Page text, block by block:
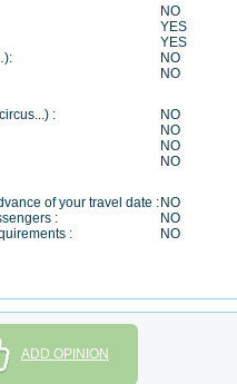
NO
YES
YES
NO
NO
:
NO
NO
NO
NO
of your travel date : NO
:
NO
:
NO
ADD OPINION